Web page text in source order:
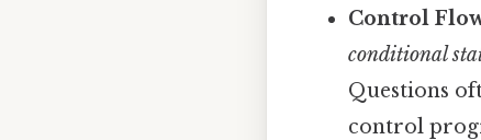
Control
conditional
Questions
control